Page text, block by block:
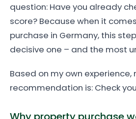
question: Have you already
score? Because when it
purchase in Germany, this
decisive one – and the most
Based on my own experience,
recommendation is: Check